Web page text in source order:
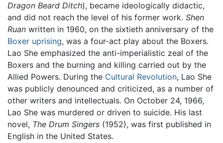
Dragon Beard Ditch), became ideologically didactic,
and did not reach the level of his former work. Shen
Ruan written in 1960, on the sixtieth anniversary of the
Boxer uprising, was a four-act play about the Boxers.
Lao She emphasized the anti-imperialistic zeal of the
Boxers and the burning and killing carried out by the
Allied Powers. During the Cultural Revolution, Lao She
was publicly denounced and criticized, as a number of
other writers and intellectuals. On October 24, 1966,
Lao She was murdered or driven to suicide. His last
novel, The Drum Singers (1952), was first published in
English in the United States.